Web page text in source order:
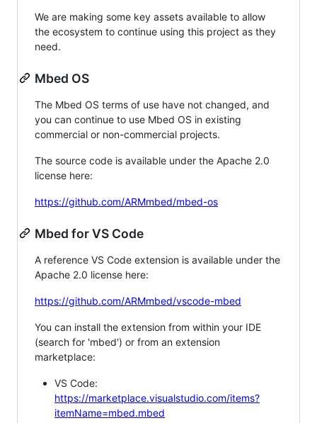
We are making some key assets available to allow
the ecosystem to continue using this project as they
need.
Mbed OS
The Mbed OS terms of use have not changed, and
you can continue to use Mbed OS in existing
commercial or non-commercial projects.
The source code is available under the Apache 2.0
license here:
https://github.com/ARMmbed/mbed-os
Mbed for VS Code
A reference VS Code extension is available under the
Apache 2.0 license here:
https://github.com/ARMmbed/vscode-mbed
You can install the extension from within your IDE
(search for 'mbed') or from an extension
marketplace:
VS Code:
https://marketplace.visualstudio.com/items?
itemName=mbed.mbed